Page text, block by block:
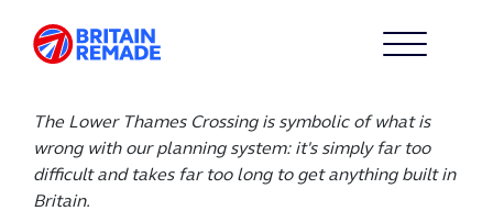
The Lower Thames Crossing is symbolic of what is
wrong with our planning system: it's simply far too
difficult and takes far too long to get anything built in
Britain.